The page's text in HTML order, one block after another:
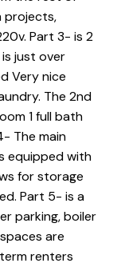
projects,
Part 3- is 2
just over
Very nice
The 2nd
1 full bath
The main
equipped with
for storage
Part 5- is a
parking, boiler
are
renters